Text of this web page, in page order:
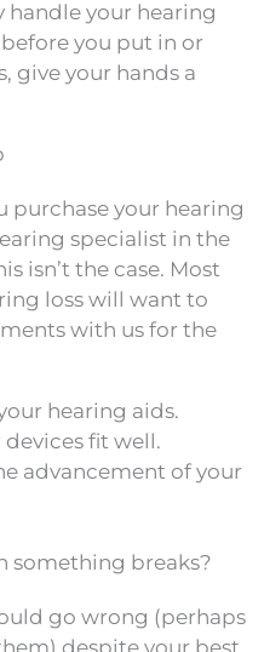
handle your hearing
you put in or
give your hands a
purchase your hearing
specialist in the
isn’t the case. Most
loss will want to
with us for the
hearing aids.
devices fit well.
advancement of your
something breaks?
go wrong (perhaps
despite your best